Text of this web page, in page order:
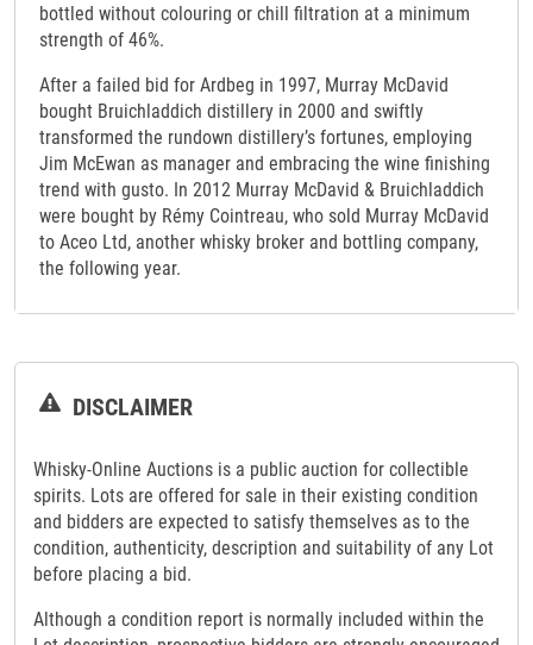
bottled without colouring or chill filtration at a minimum
strength of 46%.
After a failed bid for Ardbeg in 1997, Murray McDavid
bought Bruichladdich distillery in 2000 and swiftly
transformed the rundown distillery’s fortunes, employing
Jim McEwan as manager and embracing the wine finishing
trend with gusto. In 2012 Murray McDavid & Bruichladdich
were bought by Rémy Cointreau, who sold Murray McDavid
to Aceo Ltd, another whisky broker and bottling company,
the following year.
DISCLAIMER
Whisky-Online Auctions is a public auction for collectible
spirits. Lots are offered for sale in their existing condition
and bidders are expected to satisfy themselves as to the
condition, authenticity, description and suitability of any Lot
before placing a bid.
Although a condition report is normally included within the